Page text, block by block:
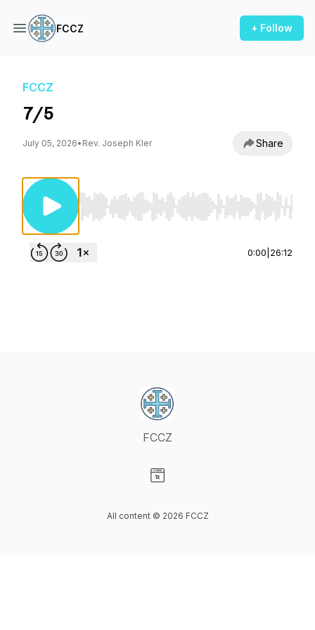
FCCZ + Follow
FCCZ
7/5
July 05, 2026• Rev. Joseph Kler Share
Use Left/Right to seek, Home/End to jump
0:00 26:12
FCCZ
All content © 2026 FCCZ